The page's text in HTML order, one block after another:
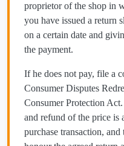
proprietor of the shop in
you have issued a return
on a certain date and
the payment.
If he does not pay, file a
Consumer Disputes
Consumer Protection
and refund of the price is
purchase transaction,